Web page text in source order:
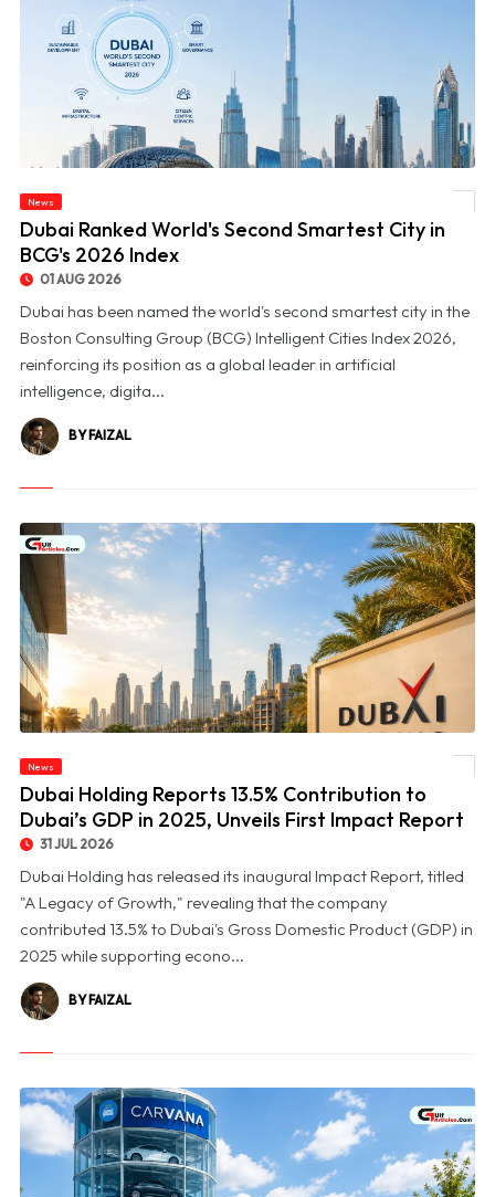
News
Dubai Ranked World's Second Smartest City in
BCG's 2026 Index
01 AUG 2026
Dubai has been named the world's second smartest city in the
Boston Consulting Group (BCG) Intelligent Cities Index 2026,
reinforcing its position as a global leader in artificial
intelligence, digita...
BY FAIZAL
© Dubai Holding Reports 13.5% Contribution to Dubai’s GDP in 2025, Unveils First
News
Dubai Holding Reports 13.5% Contribution to
Dubai’s GDP in 2025, Unveils First Impact Report
31 JUL 2026
Dubai Holding has released its inaugural Impact Report, titled
"A Legacy of Growth," revealing that the company
contributed 13.5% to Dubai's Gross Domestic Product (GDP) in
2025 while supporting econo...
BY FAIZAL